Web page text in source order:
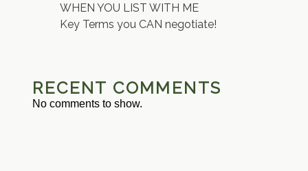
WHEN YOU LIST WITH ME
Key Terms you CAN negotiate!
RECENT COMMENTS
No comments to show.